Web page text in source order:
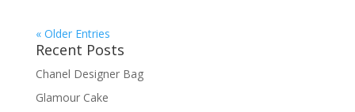
« Older Entries
Recent Posts
Chanel Designer Bag
Glamour Cake